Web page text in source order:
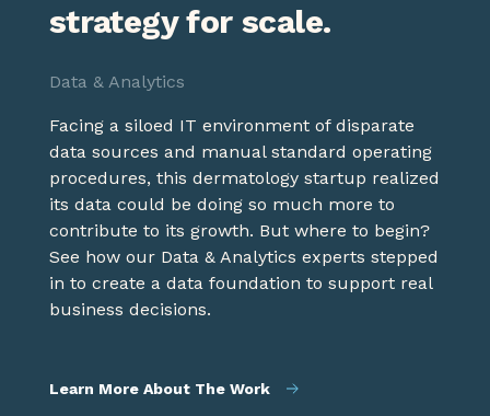
strategy for scale.
Data & Analytics
Facing a siloed IT environment of disparate
data sources and manual standard operating
procedures, this dermatology startup realized
its data could be doing so much more to
contribute to its growth. But where to begin?
See how our Data & Analytics experts stepped
in to create a data foundation to support real
business decisions.
Learn More About The Work
healthcare services
Healthcare is a complex landscape where
new revenue streams are often needed to
meet revenue goals. See how our Product &
Service team became an extension of the
client's to innovatively uncover how it could
transformation.
Experience / Tech
With an already successful in-person
approach to banking this regional bank, with
over 350 branches in seven states, faced the
challenge of translating its tailored offline
experience to match the way it operates
online. See how we combined our expertise in
technology and experience to create an
award winning asset.
Learn More About The Work